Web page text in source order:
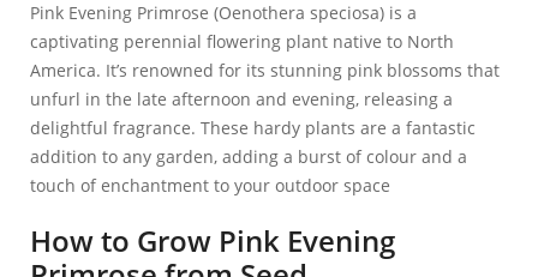
Pink Evening Primrose (Oenothera speciosa) is a
captivating perennial flowering plant native to North
America. It’s renowned for its stunning pink blossoms that
unfurl in the late afternoon and evening, releasing a
delightful fragrance. These hardy plants are a fantastic
addition to any garden, adding a burst of colour and a
touch of enchantment to your outdoor space
How to Grow Pink Evening